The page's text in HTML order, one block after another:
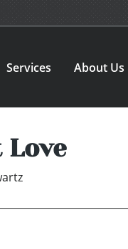
Services About Us
Love